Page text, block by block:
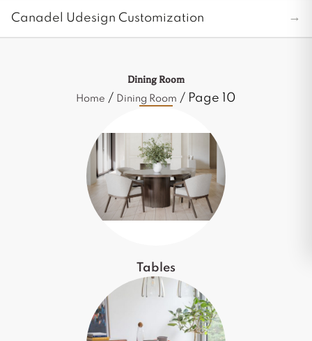
Canadel Udesign Customization →
Dining Room
Home / Dining Room / Page 10
Tables